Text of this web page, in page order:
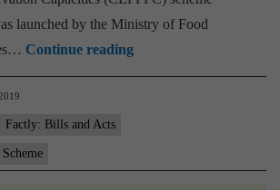
launched by the Ministry of Food
Continue readingCreation/Expansion
of
Preservation
Factly: Bills and Acts